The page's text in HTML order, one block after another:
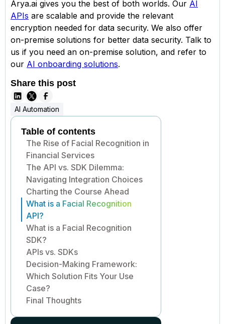
Arya.ai gives you the best of both worlds. Our AI
APIs are scalable and provide the relevant
encryption needed for data security. We also offer
on-premise solutions for better data security. Talk to
us if you need an on-premise solution, and refer to
our AI onboarding solutions.
Share this post
AI Automation
Table of contents
The Rise of Facial Recognition in
Financial Services
The API vs. SDK Dilemma:
Navigating Integration Choices
Charting the Course Ahead
What is a Facial Recognition
API?
What is a Facial Recognition
SDK?
APIs vs. SDKs
Decision-Making Framework:
Which Solution Fits Your Use
Case?
Final Thoughts